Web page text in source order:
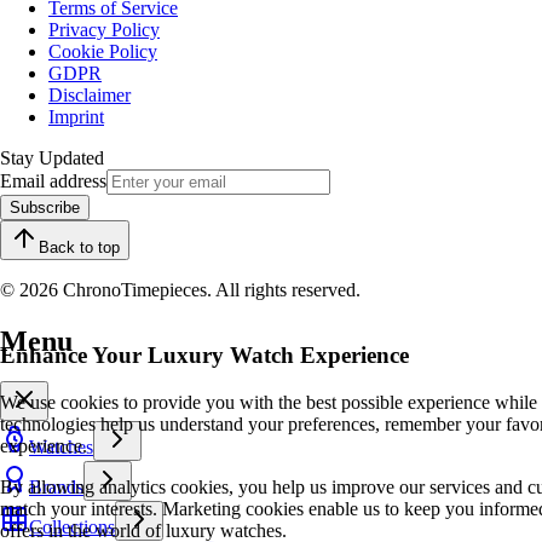
Terms of Service
Privacy Policy
Cookie Policy
GDPR
Disclaimer
Imprint
Stay Updated
Email address
Subscribe
Back to top
© 2026 ChronoTimepieces. All rights reserved.
Enhance Your Luxury Watch Experience
We use cookies to provide you with the best possible experience
technologies help us understand your preferences, remember your
experience.
By allowing analytics cookies, you help us improve our services and
match your interests. Marketing cookies enable us to keep you
offers in the world of luxury watches.
Menu
Watches
Brands
Collections